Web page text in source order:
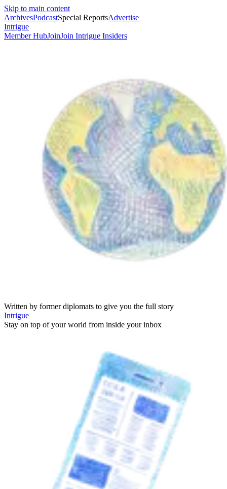
Skip to main content
ArchivesPodcastSpecial ReportsAdvertise
Intrigue
Member HubJoinJoin Intrigue Insiders
Written by former diplomats to give you the full story
Intrigue
Stay on top of your world from inside your inbox